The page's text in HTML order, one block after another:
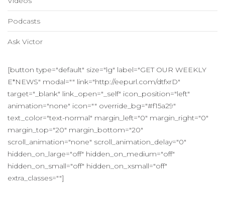
Podcasts
Ask Victor
[button type="default" size="lg" label="GET OUR WEEKLY
E*NEWS" modal="" link="http://eepurl.com/dtfxrD"
target="_blank" link_open="_self" icon_position="left"
animation="none" icon="" override_bg="#f15a29"
text_color="text-normal" margin_left="0" margin_right="0"
margin_top="20" margin_bottom="20"
scroll_animation="none" scroll_animation_delay="0"
hidden_on_large="off" hidden_on_medium="off"
hidden_on_small="off" hidden_on_xsmall="off"
extra_classes=""]